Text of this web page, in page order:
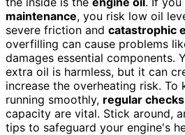
maintenance, you risk low oil
severe friction and catastrophic
overfilling can cause problems
damages essential components.
extra oil is harmless, but it can
increase the overheating risk. To
running smoothly, regular checks
capacity are vital. Stick around,
tips to safeguard your engine's